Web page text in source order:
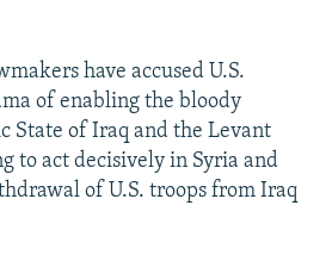
have accused U.S.
of enabling the bloody
State of Iraq and the Levant
to act decisively in Syria and
of U.S. troops from Iraq